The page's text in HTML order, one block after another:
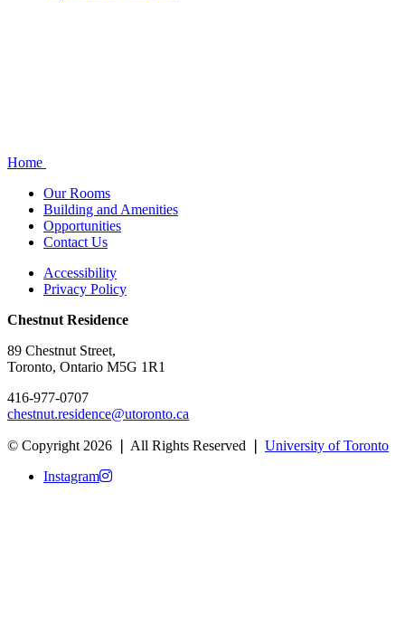
Home
Our Rooms
Building and Amenities
Opportunities
Contact Us
Accessibility
Privacy Policy
Chestnut Residence
89 Chestnut Street,
Toronto, Ontario M5G 1R1
416-977-0707
chestnut.residence@utoronto.ca
© Copyright 2026 ❘ All Rights Reserved ❘ University of Toronto
Instagram